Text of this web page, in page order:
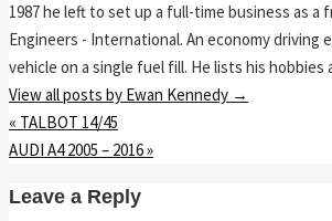
1987 he left to set up a full-time business as
Engineers - International. An economy
vehicle on a single fuel fill. He lists his
View all posts by Ewan Kennedy →
« TALBOT 14/45
AUDI A4 2005 – 2016»
Leave a Reply